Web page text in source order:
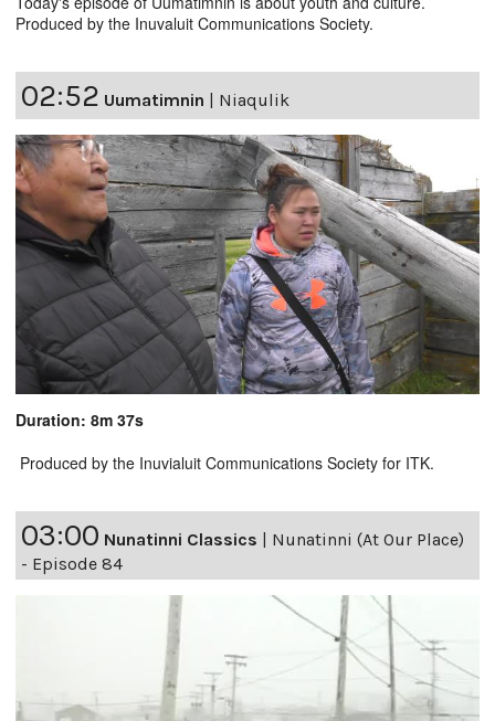
Produced by the Inuvaluit Communications Society.
02:52 Uumatimnin | Niaqulik
Duration: 8m 37s
Produced by the Inuvialuit Communications Society for ITK.
03:00 Nunatinni Classics | Nunatinni (At Our Place)
- Episode 84